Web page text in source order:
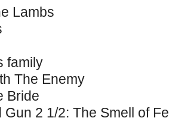
Lambs
family
The Enemy
Bride
Gun 2 1/2: The Smell of